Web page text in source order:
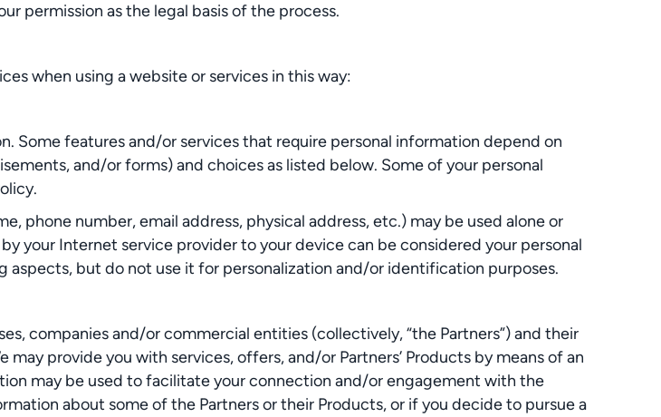
permission as the legal basis of the process.
when using a website or services in this way:
Some features and/or services that require personal information depend on
and/or forms) and choices as listed below. Some of your personal
phone number, email address, physical address, etc.) may be used alone or
your Internet service provider to your device can be considered your personal
aspects, but do not use it for personalization and/or identification purposes.
companies and/or commercial entities (collectively, “the Partners”) and their
provide you with services, offers, and/or Partners’ Products by means of an
may be used to facilitate your connection and/or engagement with the
about some of the Partners or their Products, or if you decide to pursue a